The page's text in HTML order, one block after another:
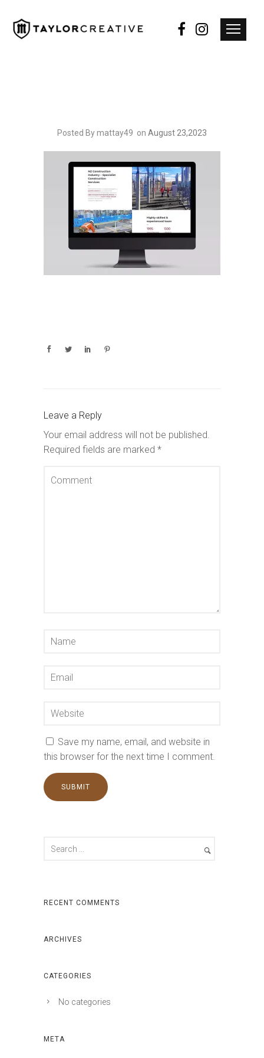
Posted By mattay49 on August 23,2023
Leave a Reply
Your email address will not be published.
Required fields are marked *
Save my name, email, and website in
this browser for the next time I comment.
RECENT COMMENTS
ARCHIVES
CATEGORIES
No categories
META